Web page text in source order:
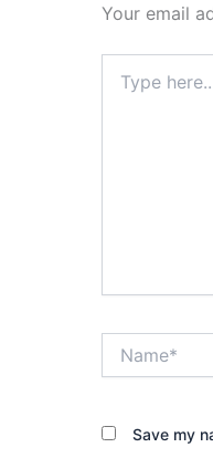
Your email
here..
Save my